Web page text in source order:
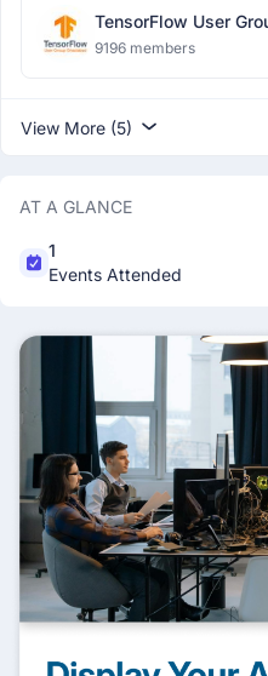
TensorFlow User
9196 members
View More (5)
AT A GLANCE
1
Events Attended